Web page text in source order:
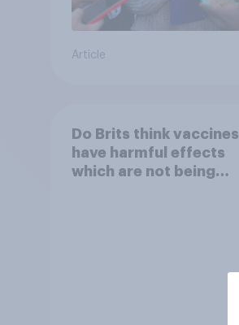
Article
Do Brits think vaccines
have harmful effects
which are not being